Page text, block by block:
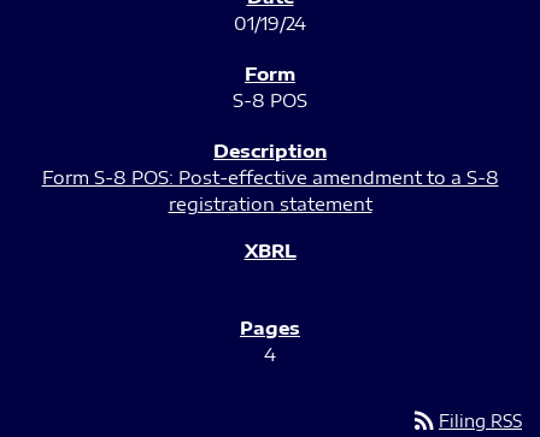
01/19/24
S-8 POS
Form S-8 POS: Post-effective amendment to a S-8
registration statement
4
rss_feed Filing RSS